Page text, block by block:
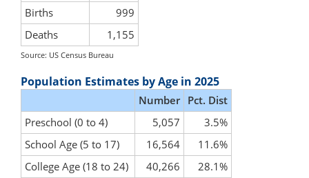
Births
999
Deaths
1,155
Source: US Census Bureau
Population Estimates by Age in 2025
Number Pct. Dist
Preschool (0 to 4)
5,057
3.5%
School Age (5 to 17)
16,564
11.6%
College Age (18 to 24)
40,266
28.1%